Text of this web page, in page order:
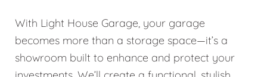
With Light House Garage, your garage
becomes more than a storage space—it’s a
showroom built to enhance and protect your